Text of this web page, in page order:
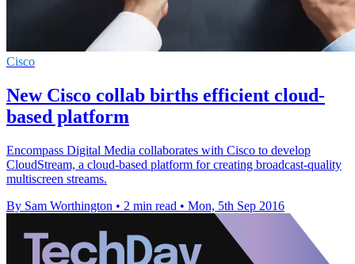
Cisco
New Cisco collab births efficient cloud-
based platform
Encompass Digital Media collaborates with Cisco to develop
CloudStream, a cloud-based platform for creating broadcast-quality
multiscreen streams.
By Sam Worthington • 2 min read • Mon, 5th Sep 2016